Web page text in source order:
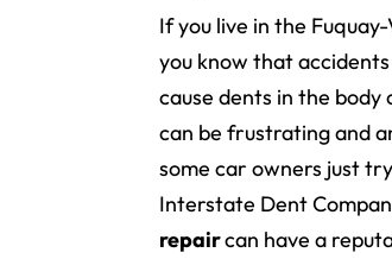
If you live in the
you know that
cause dents in the body
can be frustrating and
some car owners just
Interstate Dent
repaircan have a